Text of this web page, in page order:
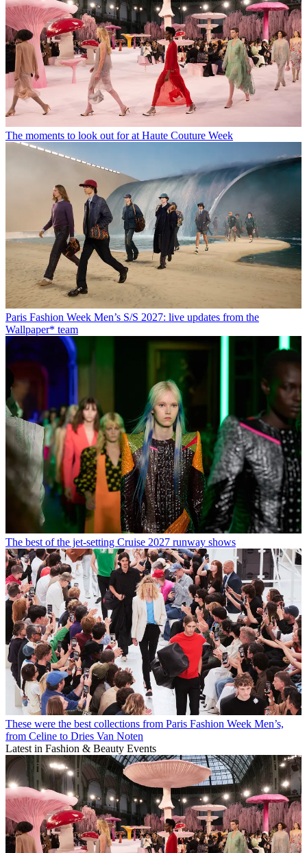
The moments to look out for at Haute Couture Week
Paris Fashion Week Men’s S/S 2027: live updates from the
Wallpaper* team
The best of the jet-setting Cruise 2027 runway shows
These were the best collections from Paris Fashion Week Men’s,
from Celine to Dries Van Noten
Latest in Fashion & Beauty Events